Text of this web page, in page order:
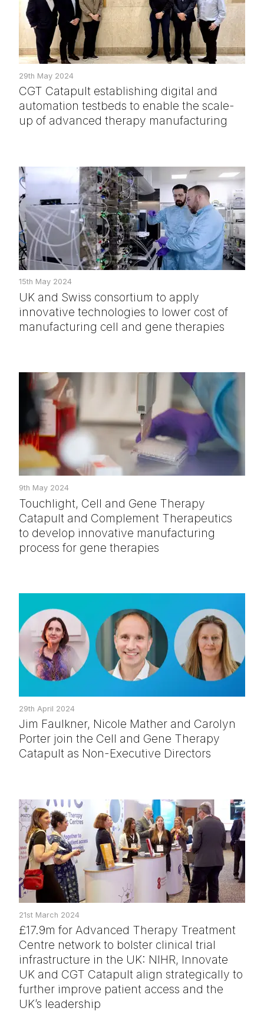
29th May 2024
CGT Catapult establishing digital and
automation testbeds to enable the scale-
up of advanced therapy manufacturing
15th May 2024
UK and Swiss consortium to apply
innovative technologies to lower cost of
manufacturing cell and gene therapies
9th May 2024
Touchlight, Cell and Gene Therapy
Catapult and Complement Therapeutics
to develop innovative manufacturing
process for gene therapies
29th April 2024
Jim Faulkner, Nicole Mather and Carolyn
Porter join the Cell and Gene Therapy
Catapult as Non-Executive Directors
21st March 2024
£17.9m for Advanced Therapy Treatment
Centre network to bolster clinical trial
infrastructure in the UK: NIHR, Innovate
UK and CGT Catapult align strategically to
further improve patient access and the
UK’s leadership